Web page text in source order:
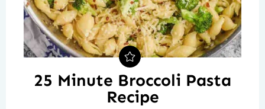
25 Minute Broccoli Pasta
Recipe